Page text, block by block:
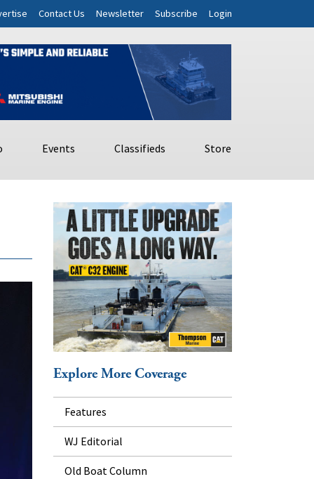
Contact Us Newsletter Subscribe Login
Events Classifieds Store
Explore More Coverage
Features
WJ Editorial
Old Boat Column